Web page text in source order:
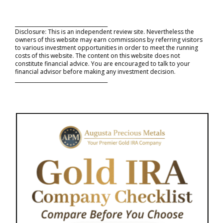
Disclosure: This is an independent review site. Nevertheless the
owners of this website may earn commissions by referring visitors
to various investment opportunities in order to meet the running
costs of this website. The content on this website does not
constitute financial advice. You are encouraged to talk to your
financial advisor before making any investment decision.